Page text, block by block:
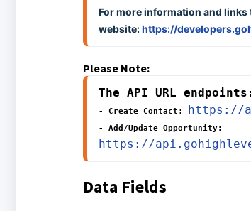
For more information and
website:https://
Please Note:
The API URL
- Create Contact : https://
https://
Data Fields